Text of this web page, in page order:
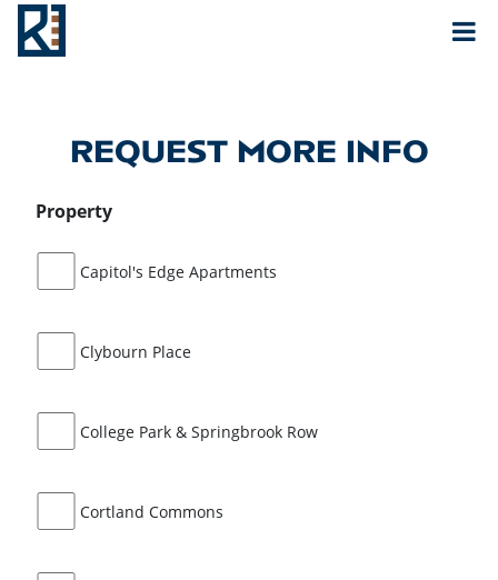
MAIN NAVIGATION
Rouse
REQUEST MORE INFO
Property
Capitol's Edge Apartments
Clybourn Place
College Park & Springbrook Row
Cortland Commons